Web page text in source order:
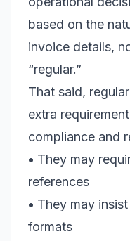
based on the
invoice details,
“regular.”
That said,
extra
compliance and
• They may
references
• They may
formats